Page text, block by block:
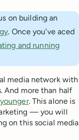
on building an
. Once you’ve aced
and running
media network with
And more than half
. This alone is
— you will
on this social media